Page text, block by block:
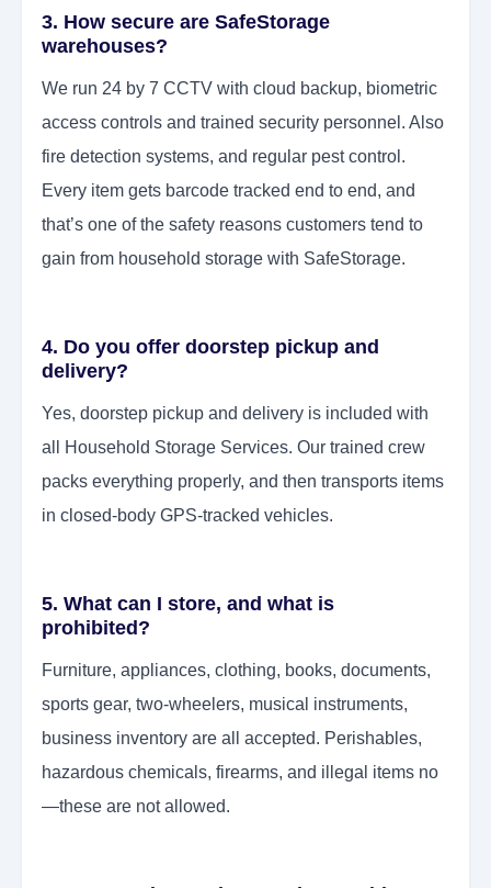
3. How secure are SafeStorage
warehouses?
We run 24 by 7 CCTV with cloud backup, biometric
access controls and trained security personnel. Also
fire detection systems, and regular pest control.
Every item gets barcode tracked end to end, and
that’s one of the safety reasons customers tend to
gain from household storage with SafeStorage.
4. Do you offer doorstep pickup and
delivery?
Yes, doorstep pickup and delivery is included with
all Household Storage Services. Our trained crew
packs everything properly, and then transports items
in closed-body GPS-tracked vehicles.
5. What can I store, and what is
prohibited?
Furniture, appliances, clothing, books, documents,
sports gear, two-wheelers, musical instruments,
business inventory are all accepted. Perishables,
hazardous chemicals, firearms, and illegal items no
—these are not allowed.